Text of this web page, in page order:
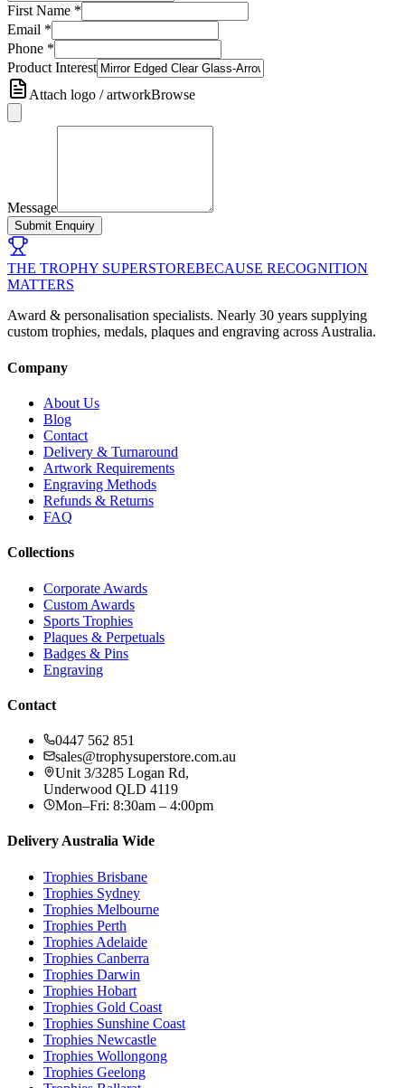
First Name *
Email *
Phone *
Product Interest
Attach logo / artworkBrowse
Message
Submit Enquiry
THE TROPHY SUPERSTOREBECAUSE RECOGNITION
MATTERS
Award & personalisation specialists. Nearly 30 years supplying
custom trophies, medals, plaques and engraving across Australia.
Company
About Us
Blog
Contact
Delivery & Turnaround
Artwork Requirements
Engraving Methods
Refunds & Returns
FAQ
Collections
Corporate Awards
Custom Awards
Sports Trophies
Plaques & Perpetuals
Badges & Pins
Engraving
Contact
0447 562 851
sales@trophysuperstore.com.au
Unit 3/3285 Logan Rd,
Underwood QLD 4119
Mon–Fri: 8:30am – 4:00pm
Delivery Australia Wide
Trophies Brisbane
Trophies Sydney
Trophies Melbourne
Trophies Perth
Trophies Adelaide
Trophies Canberra
Trophies Darwin
Trophies Hobart
Trophies Gold Coast
Trophies Sunshine Coast
Trophies Newcastle
Trophies Wollongong
Trophies Geelong